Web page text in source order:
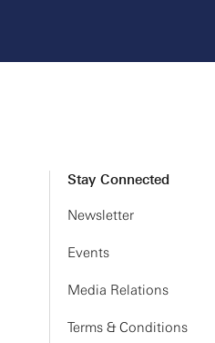
Stay Connected
Newsletter
Events
Media Relations
Terms & Conditions